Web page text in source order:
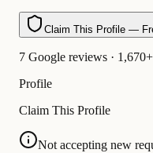
Claim This Profile —
7 Google reviews ·
Profile
Claim This Profile
Not accepting new